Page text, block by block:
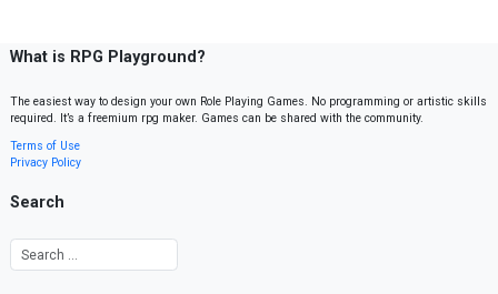
What is RPG Playground?
The easiest way to design your own Role Playing Games. No programming or artistic skills
required. It’s a freemium rpg maker. Games can be shared with the community.
Terms of Use
Privacy Policy
Search